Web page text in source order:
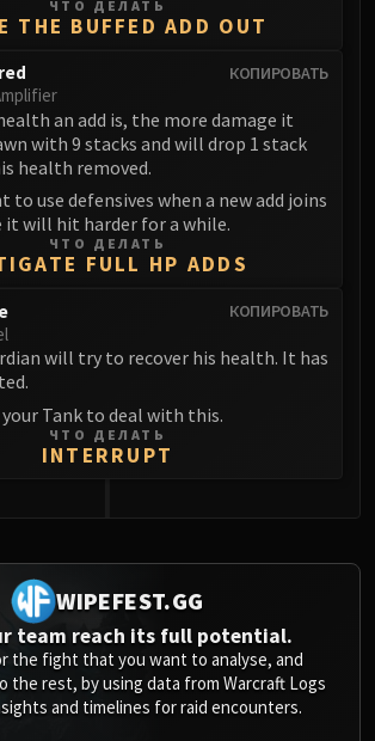
ЧТО ДЕЛАТЬ
THE BUFFED ADD OUT
КОПИРОВАТЬ
an add is, the more damage it
with 9 stacks and will drop 1 stack
health removed.
to use defensives when a new add joins
will hit harder for a while.
ЧТО ДЕЛАТЬ
FULL HP ADDS
КОПИРОВАТЬ
will try to recover his health. It has
your Tank to deal with this.
ЧТО ДЕЛАТЬ
INTERRUPT
WIPEFEST.GG
team reach its full potential.
the fight that you want to analyse, and
the rest, by using data from Warcraft Logs
and timelines for raid encounters.